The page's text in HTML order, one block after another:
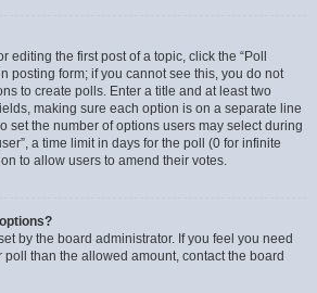
editing the first post of a topic, click the “Poll
posting form; if you cannot see this, you do not
to create polls. Enter a title and at least two
making sure each option is on a separate line
set the number of options users may select during
a time limit in days for the poll (0 for infinite
to allow users to amend their votes.
by the board administrator. If you feel you need
than the allowed amount, contact the board